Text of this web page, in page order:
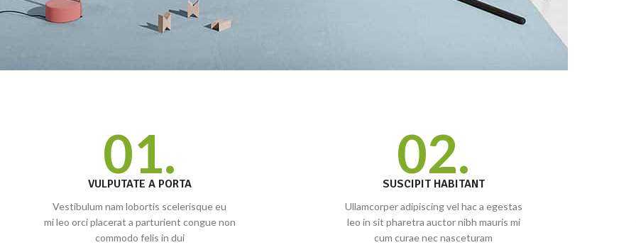
01.
VULPUTATE A PORTA
Vestibulum nam lobortis scelerisque eu
mi leo orci placerat a parturient congue non
commodo felis in dui
02.
SUSCIPIT HABITANT
Ullamcorper adipiscing vel hac a egestas
leo in sit pharetra auctor nibh mauris mi
cum curae nec nasceturam